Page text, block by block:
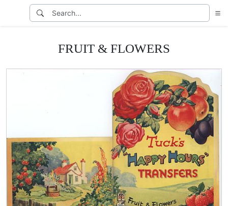
FRUIT & FLOWERS